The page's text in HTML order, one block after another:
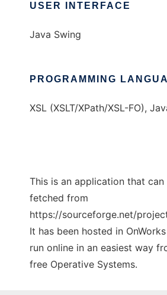
USER INTERFACE
Java Swing
PROGRAMMING
XSL (XSLT/XPath/XSL-FO),
This is an application that can
fetched from
https://sourceforge.net/
It has been hosted in
run online in an easiest way
free Operative Systems.